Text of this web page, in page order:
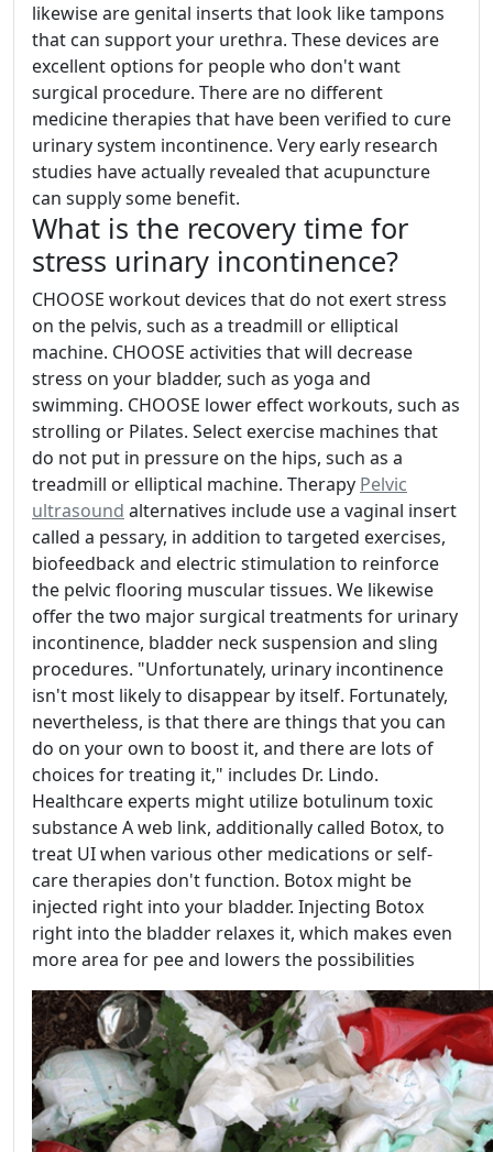
likewise are genital inserts that look like tampons
that can support your urethra. These devices are
excellent options for people who don't want
surgical procedure. There are no different
medicine therapies that have been verified to cure
urinary system incontinence. Very early research
studies have actually revealed that acupuncture
can supply some benefit.
What is the recovery time for
stress urinary incontinence?
CHOOSE workout devices that do not exert stress
on the pelvis, such as a treadmill or elliptical
machine. CHOOSE activities that will decrease
stress on your bladder, such as yoga and
swimming. CHOOSE lower effect workouts, such as
strolling or Pilates. Select exercise machines that
do not put in pressure on the hips, such as a
treadmill or elliptical machine. Therapy Pelvic
ultrasound alternatives include use a vaginal insert
called a pessary, in addition to targeted exercises,
biofeedback and electric stimulation to reinforce
the pelvic flooring muscular tissues. We likewise
offer the two major surgical treatments for urinary
incontinence, bladder neck suspension and sling
procedures. "Unfortunately, urinary incontinence
isn't most likely to disappear by itself. Fortunately,
nevertheless, is that there are things that you can
do on your own to boost it, and there are lots of
choices for treating it," includes Dr. Lindo.
Healthcare experts might utilize botulinum toxic
substance A web link, additionally called Botox, to
treat UI when various other medications or self-
care therapies don't function. Botox might be
injected right into your bladder. Injecting Botox
right into the bladder relaxes it, which makes even
more area for pee and lowers the possibilities